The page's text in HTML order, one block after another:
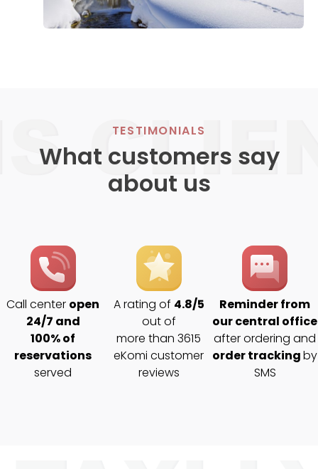
TESTIMONIALS
What customers say
about us
Call center open
24/7 and
100% of
reservations
served
A rating of 4.8/5
out of
more than 3615
eKomi customer
reviews
Reminder from
our central office
after ordering and
order trackingby
SMS